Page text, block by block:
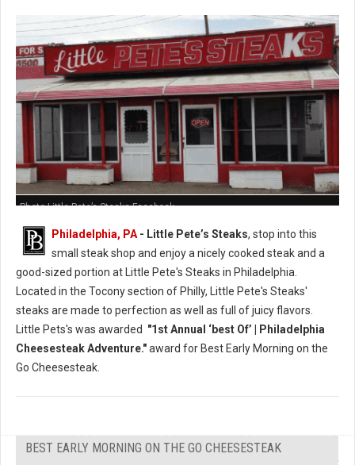
Photo Little Pete’s Steaks Facebook
Philadelphia, PA - Little Pete’s Steaks, stop into this
small steak shop and enjoy a nicely cooked steak and a
good-sized portion at Little Pete's Steaks in Philadelphia.
Located in the Tocony section of Philly, Little Pete's Steaks'
steaks are made to perfection as well as full of juicy flavors.
Little Pets's was awarded "1st Annual ‘best Of’ | Philadelphia
Cheesesteak Adventure."award for Best Early Morning on the
Go Cheesesteak.
BEST EARLY MORNING ON THE GO CHEESESTEAK